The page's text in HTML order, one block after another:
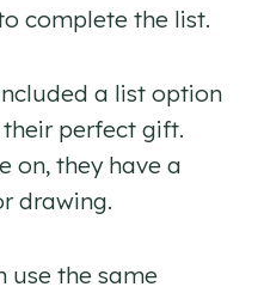
complete the list.
a list option
perfect gift.
on, they have a
drawing.
use the same